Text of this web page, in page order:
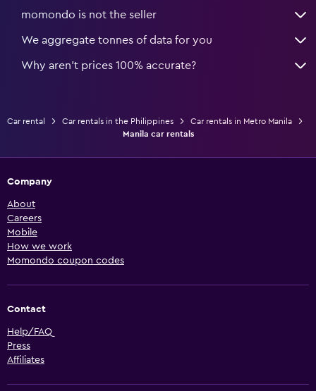
momondo is not the seller
We aggregate tonnes of data for you
Why aren’t prices 100% accurate?
Car rental Car rentals in the Philippines
Car rentals in Metro Manila
Manila car rentals
Company
About
Careers
Mobile
How we work
Momondo coupon codes
Contact
Help/FAQ
Press
Affiliates